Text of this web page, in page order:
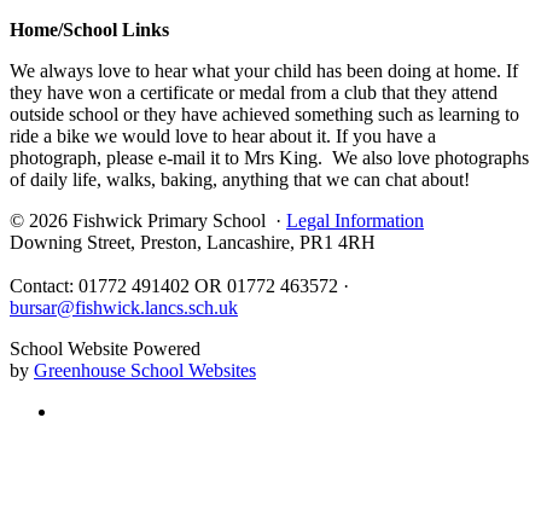
Home/School Links
We always love to hear what your child has been doing at home. If
they have won a certificate or medal from a club that they attend
outside school or they have achieved something such as learning to
ride a bike we would love to hear about it. If you have a
photograph, please e-mail it to Mrs King. We also love photographs
of daily life, walks, baking, anything that we can chat about!
© 2026 Fishwick Primary School · Legal Information
Downing Street, Preston, Lancashire, PR1 4RH
Contact: 01772 491402 OR 01772 463572 ·
bursar@fishwick.lancs.sch.uk
School Website Powered
by Greenhouse School Websites